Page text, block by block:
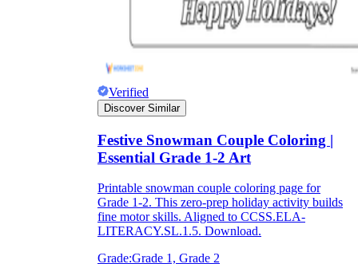
Verified
Discover Similar
Festive Snowman Couple Coloring |
Essential Grade 1-2 Art
Printable snowman couple coloring page for
Grade 1-2. This zero-prep holiday activity builds
fine motor skills. Aligned to CCSS.ELA-
LITERACY.SL.1.5. Download.
Grade:Grade 1, Grade 2